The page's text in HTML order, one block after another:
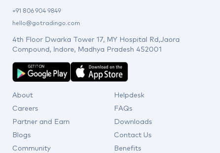
+91 806 904 9849
hello@gotradingo.com
4th Floor Dwarka Tower 17, MY Hospital Rd,Jaora
Compound, Indore, Madhya Pradesh 452001
About
Careers
Partner and Earn
Blogs
Community
Helpdesk
FAQs
Downloads
Contact Us
Benefits